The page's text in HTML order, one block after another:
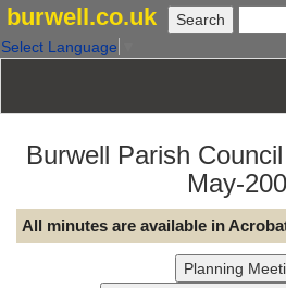
burwell.co.uk
Select Language
Burwell Parish
May-
All minutes are available in